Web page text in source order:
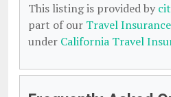
This listing is provided by
part of our Travel
under California Travel